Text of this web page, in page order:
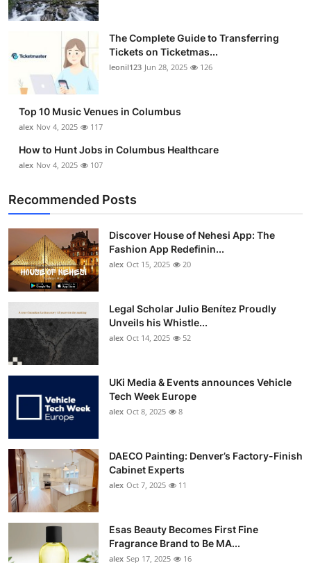
The Complete Guide to Transferring
Tickets on Ticketmas...
leonil123 Jun 28, 2025 126
Top 10 Music Venues in Columbus
alex Nov 4, 2025 117
How to Hunt Jobs in Columbus Healthcare
alex Nov 4, 2025 107
Recommended Posts
Discover House of Nehesi App: The
Fashion App Redefinin...
alex Oct 15, 2025 20
Legal Scholar Julio Benítez Proudly
Unveils his Whistle...
alex Oct 14, 2025 52
UKi Media & Events announces Vehicle
Tech Week Europe
alex Oct 8, 2025 8
DAECO Painting: Denver’s Factory-Finish
Cabinet Experts
alex Oct 7, 2025 11
Esas Beauty Becomes First Fine
Fragrance Brand to Be MA...
alex Sep 17, 2025 16